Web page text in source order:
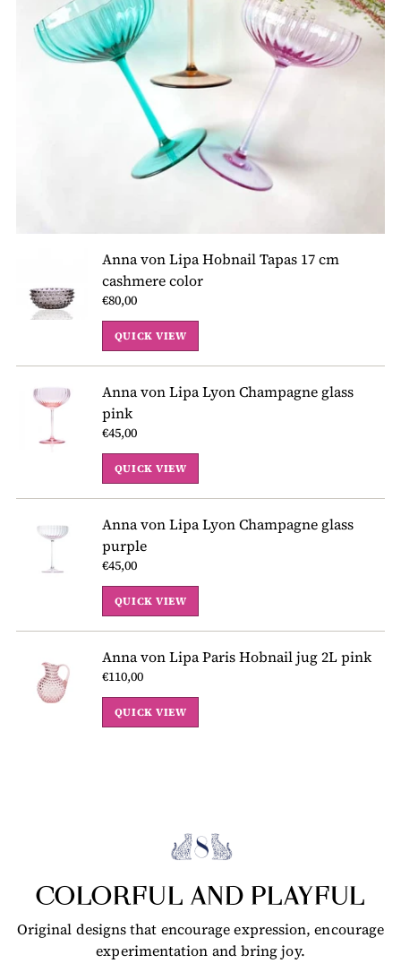
Anna von Lipa Hobnail Tapas 17 cm
cashmere color
€80,00
QUICK VIEW
Anna von Lipa Lyon Champagne glass
pink
€45,00
QUICK VIEW
Anna von Lipa Lyon Champagne glass
purple
€45,00
QUICK VIEW
Anna von Lipa Paris Hobnail jug 2L pink
€110,00
QUICK VIEW
COLORFUL AND PLAYFUL
Original designs that encourage expression, encourage
experimentation and bring joy.